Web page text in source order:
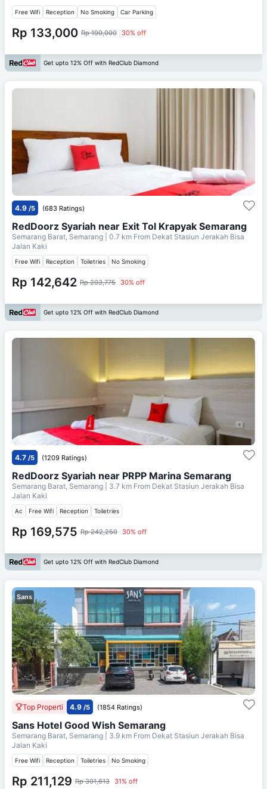
Free Wifi Reception No Smoking Car Parking
Rp 133,000 Rp 190,000 30% off
Get upto 12% Off with RedClub Diamond
4.9 /5 (683 Ratings)
RedDoorz Syariah near Exit Tol Krapyak Semarang
Semarang Barat, Semarang | 0.7 km From Dekat Stasiun Jerakah Bisa
Jalan Kaki
Free Wifi Reception Toiletries No Smoking
Rp 142,642 Rp 203,775 30% off
Get upto 12% Off with RedClub Diamond
4.7 /5 (1209 Ratings)
RedDoorz Syariah near PRPP Marina Semarang
Semarang Barat, Semarang | 3.7 km From Dekat Stasiun Jerakah Bisa
Jalan Kaki
Ac Free Wifi Reception Toiletries
Rp 169,575 Rp 242,250 30% off
Get upto 12% Off with RedClub Diamond
Sans
Top Properti 4.9 /5 (1854 Ratings)
Sans Hotel Good Wish Semarang
Semarang Barat, Semarang | 3.9 km From Dekat Stasiun Jerakah Bisa
Jalan Kaki
Free Wifi Reception Toiletries No Smoking
Rp 211,129 Rp 301,613 31% off